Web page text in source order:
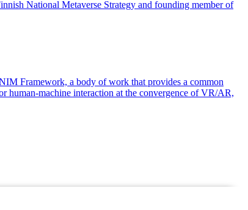
National Metaverse Strategy and founding member of
Framework, a body of work that provides a common
human-machine interaction at the convergence of VR/AR,